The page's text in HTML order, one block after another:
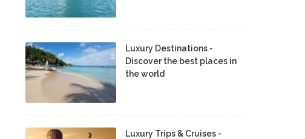
Luxury Destinations -
Discover the best places in
the world
Luxury Trips & Cruises -